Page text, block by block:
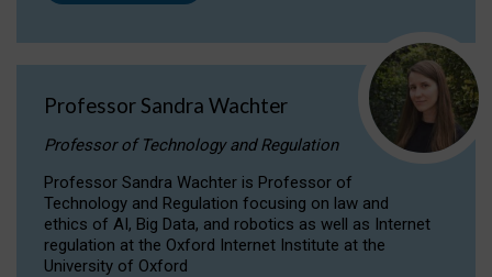
Professor Sandra Wachter
Professor of Technology and Regulation
Professor Sandra Wachter is Professor of
Technology and Regulation focusing on law and
ethics of AI, Big Data, and robotics as well as Internet
regulation at the Oxford Internet Institute at the
University of Oxford